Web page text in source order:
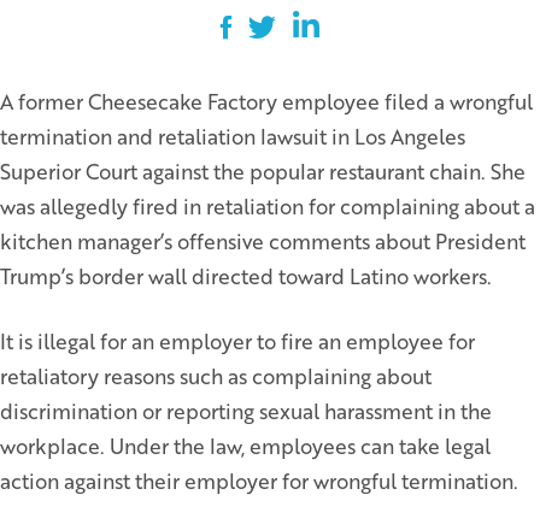
A former Cheesecake Factory employee filed a wrongful
termination and retaliation lawsuit in Los Angeles
Superior Court against the popular restaurant chain. She
was allegedly fired in retaliation for complaining about a
kitchen manager’s offensive comments about President
Trump’s border wall directed toward Latino workers.
It is illegal for an employer to fire an employee for
retaliatory reasons such as complaining about
discrimination or reporting sexual harassment in the
workplace. Under the law, employees can take legal
action against their employer for wrongful termination.